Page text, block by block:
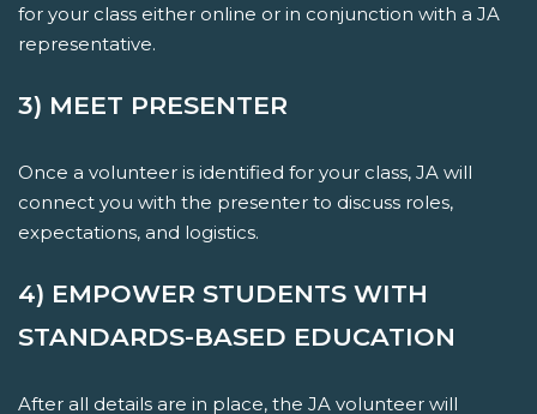
for your class either online or in conjunction with a JA
representative.
3) MEET PRESENTER
Once a volunteer is identified for your class, JA will
connect you with the presenter to discuss roles,
expectations, and logistics.
4) EMPOWER STUDENTS WITH
STANDARDS-BASED EDUCATION
After all details are in place, the JA volunteer will